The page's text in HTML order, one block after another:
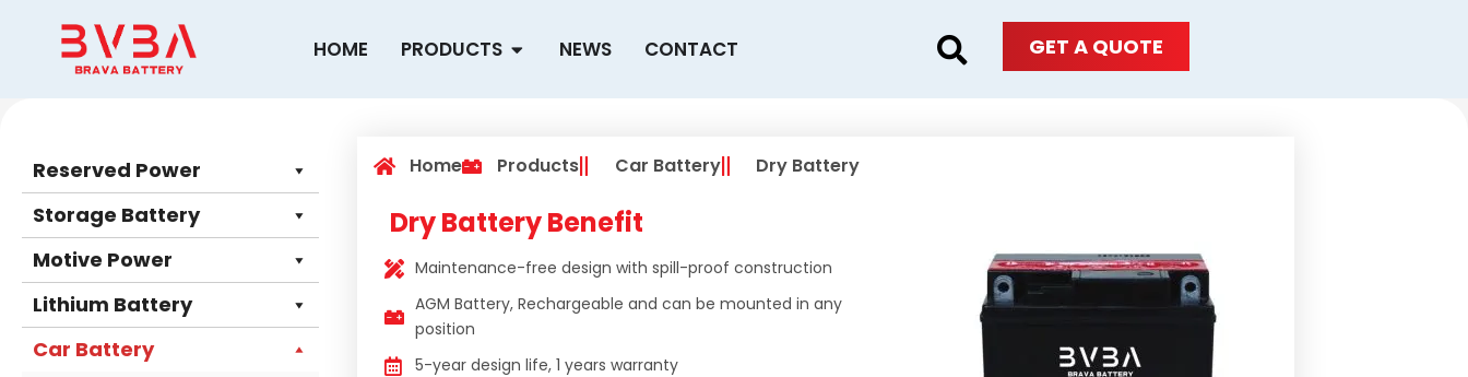
HOME PRODUCTS Open PRODUCTS
NEWS CONTACT GET A QUOTE
Reserved Power
Storage Battery
Motive Power
Lithium Battery
Car Battery
Home Products Car Battery Dry Battery
Dry Battery Benefit
Maintenance-free design with spill-proof construction
AGM Battery, Rechargeable and can be mounted in any
position
5-year design life, 1 years warranty